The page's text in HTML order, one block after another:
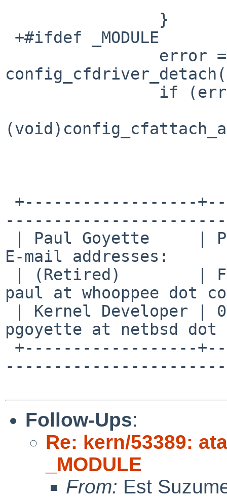
E-mail addresses:
paul at whooppee dot
pgoyette at netbsd
Follow-Ups:
Re: kern/53389:
_MODULE
From: Est